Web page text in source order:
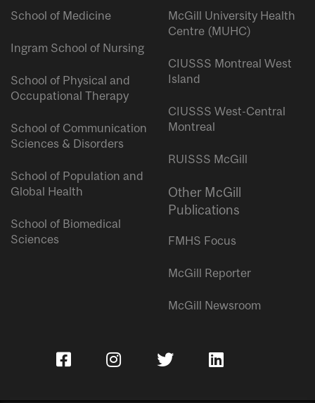
School of Medicine
Ingram School of Nursing
School of Physical and
Occupational Therapy
School of Communication
Sciences & Disorders
School of Population and
Global Health
School of Biomedical
Sciences
McGill University Health
Centre (MUHC)
CIUSSS Montreal West
Island
CIUSSS West-Central
Montreal
RUISSS McGill
Other McGill
Publications
FMHS Focus
McGill Reporter
McGill Newsroom